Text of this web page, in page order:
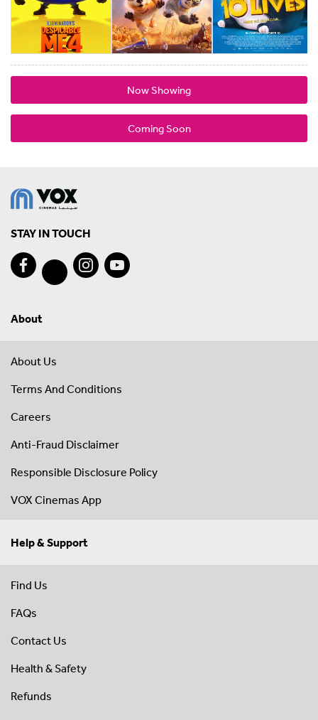
Now Showing
Coming Soon
STAY IN TOUCH
About
About Us
Terms And Conditions
Careers
Anti-Fraud Disclaimer
Responsible Disclosure Policy
VOX Cinemas App
Help & Support
Find Us
FAQs
Contact Us
Health & Safety
Refunds